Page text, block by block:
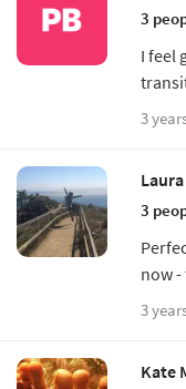
3
I feel
3
Laura
3
now
3
Kate